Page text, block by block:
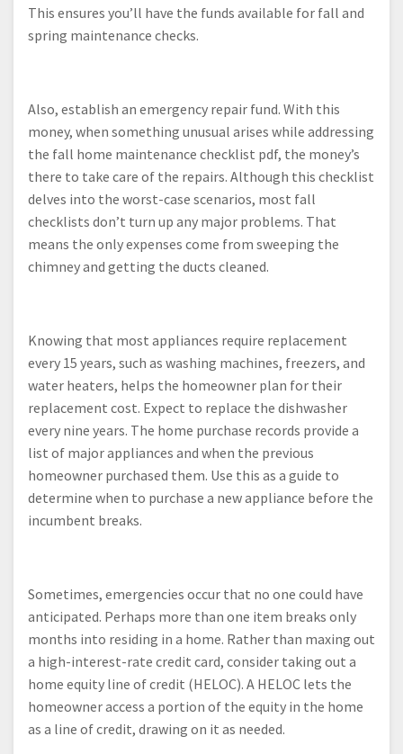
This ensures you’ll have the funds available for fall and
spring maintenance checks.
Also, establish an emergency repair fund. With this
money, when something unusual arises while addressing
the fall home maintenance checklist pdf, the money’s
there to take care of the repairs. Although this checklist
delves into the worst-case scenarios, most fall
checklists don’t turn up any major problems. That
means the only expenses come from sweeping the
chimney and getting the ducts cleaned.
Knowing that most appliances require replacement
every 15 years, such as washing machines, freezers, and
water heaters, helps the homeowner plan for their
replacement cost. Expect to replace the dishwasher
every nine years. The home purchase records provide a
list of major appliances and when the previous
homeowner purchased them. Use this as a guide to
determine when to purchase a new appliance before the
incumbent breaks.
Sometimes, emergencies occur that no one could have
anticipated. Perhaps more than one item breaks only
months into residing in a home. Rather than maxing out
a high-interest-rate credit card, consider taking out a
home equity line of credit (HELOC). A HELOC lets the
homeowner access a portion of the equity in the home
as a line of credit, drawing on it as needed.